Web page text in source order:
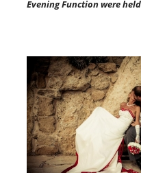
Evening Function were